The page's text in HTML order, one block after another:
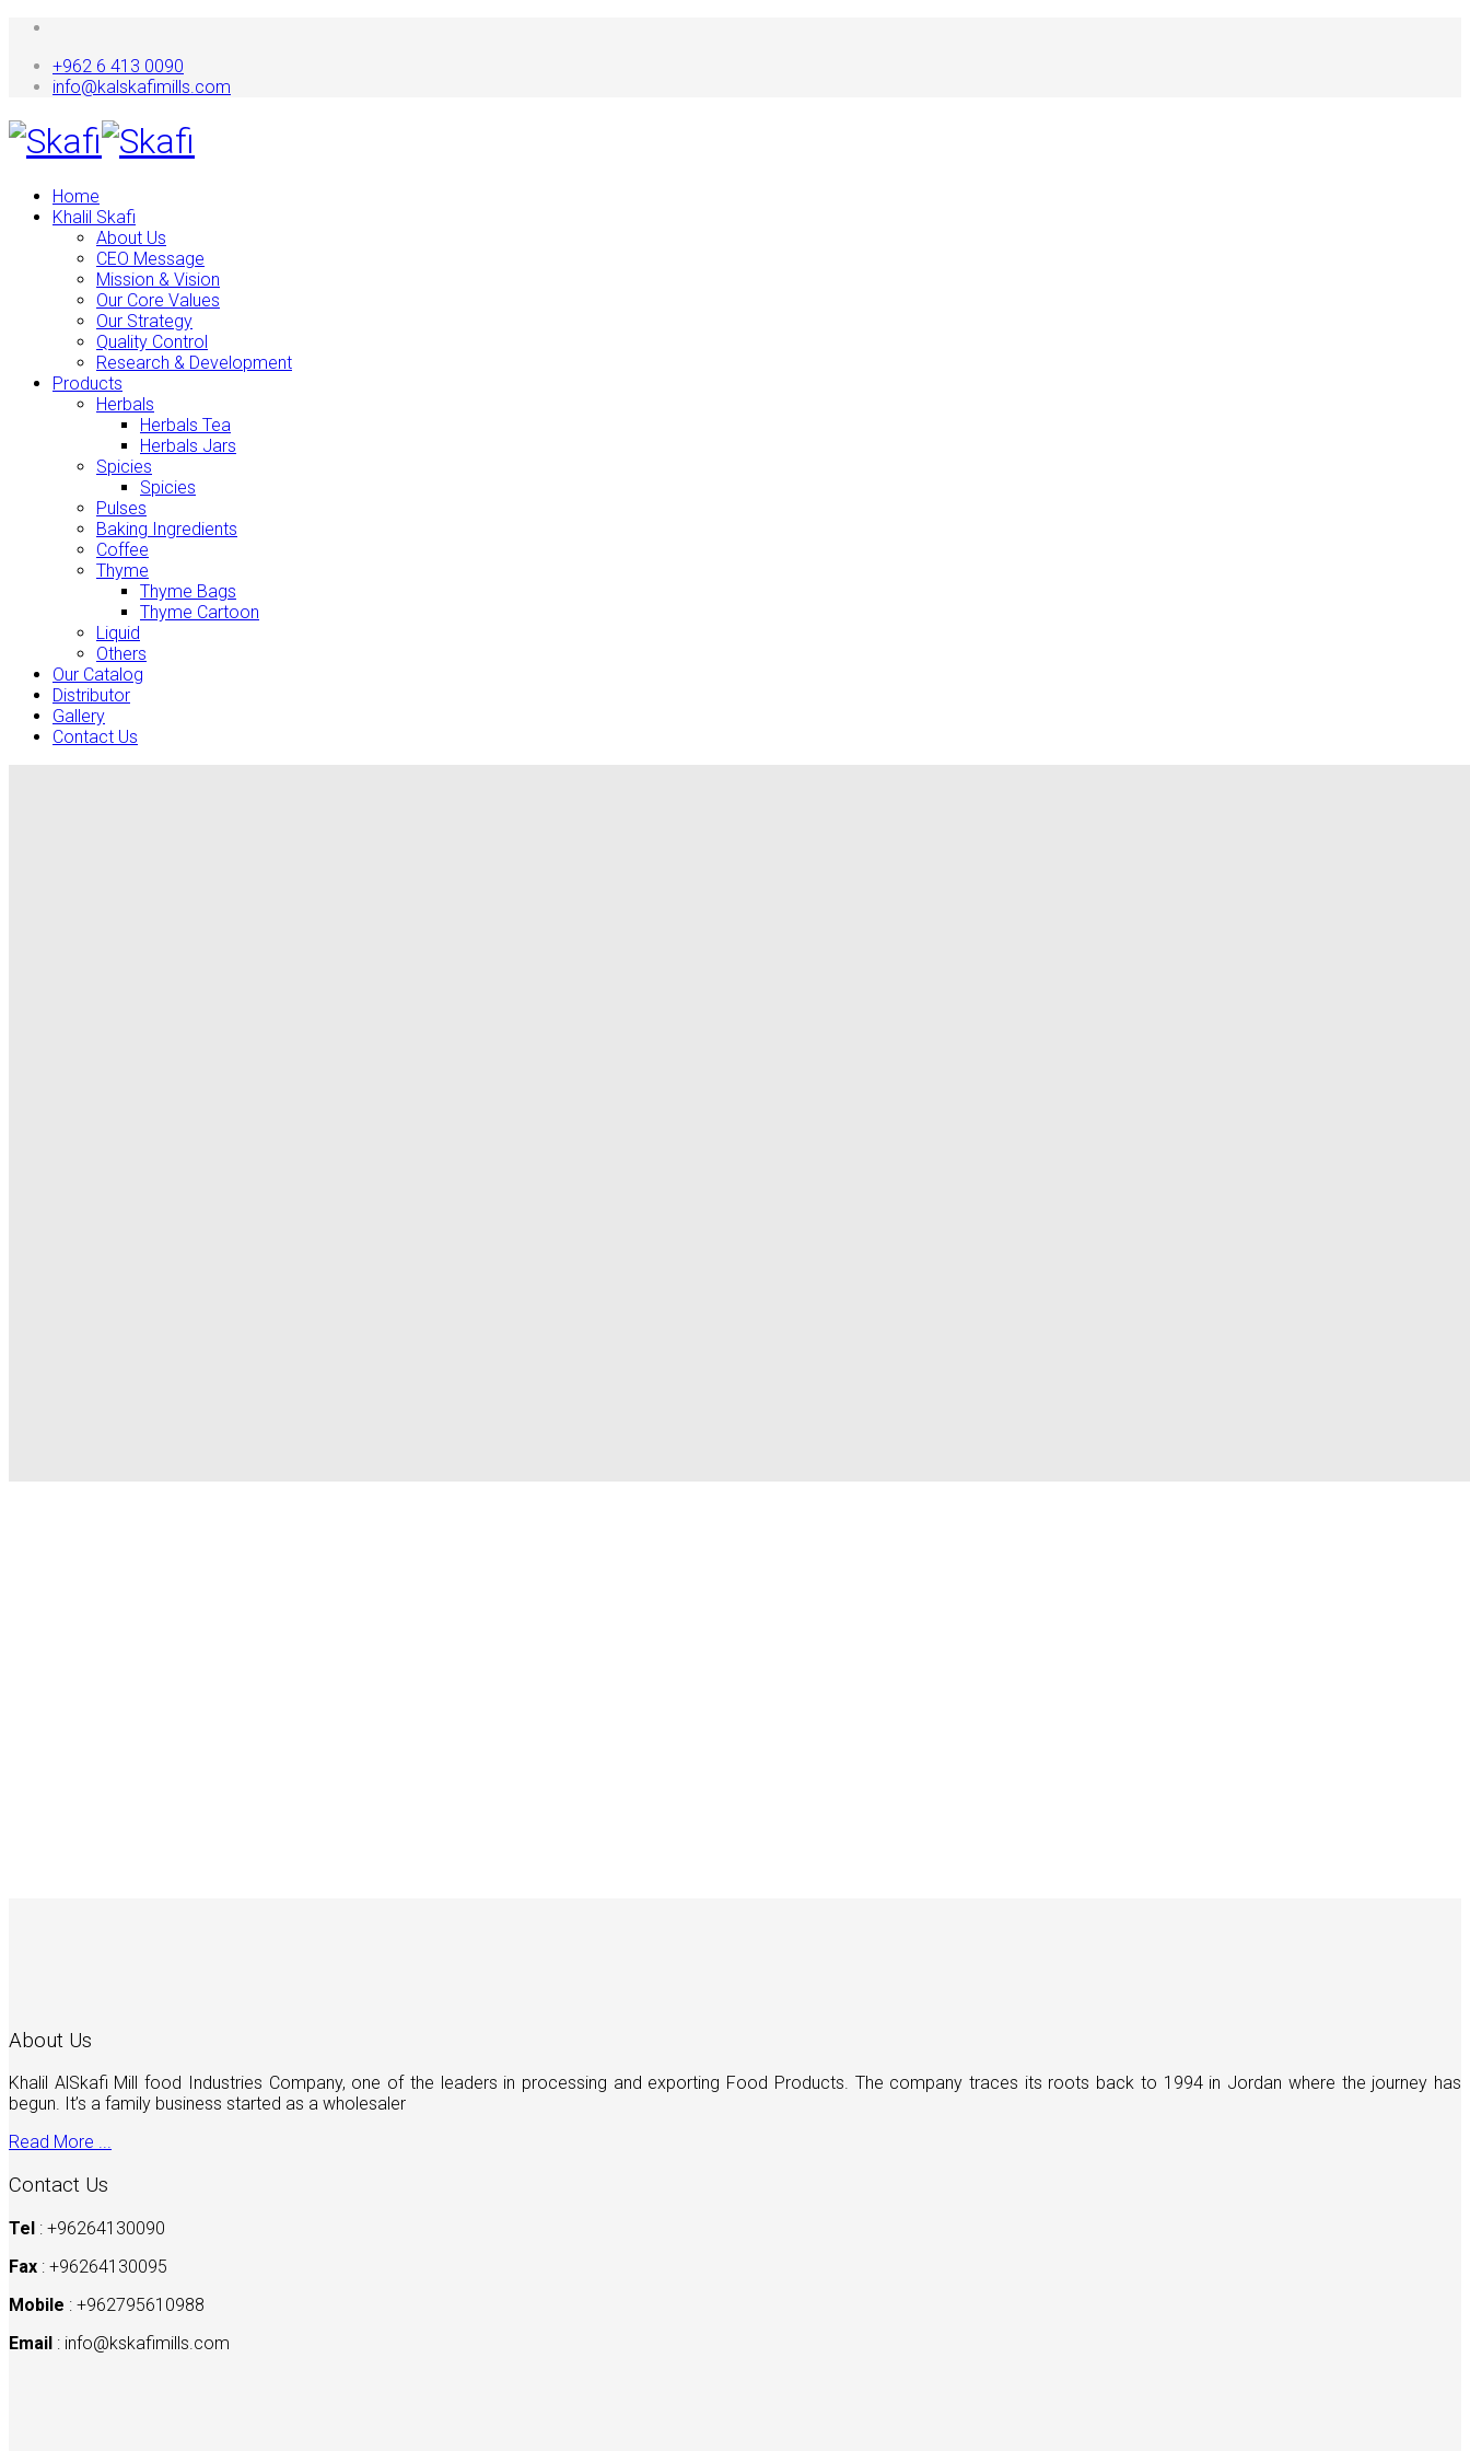
+962 6 413 0090
info@kalskafimills.com
Home
Khalil Skafi
About Us
CEO Message
Mission & Vision
Our Core Values
Our Strategy
Quality Control
Research & Development
Products
Herbals
Herbals Tea
Herbals Jars
Spicies
Spicies
Pulses
Baking Ingredients
Coffee
Thyme
Thyme Bags
Thyme Cartoon
Liquid
Others
Our Catalog
Distributor
Gallery
Contact Us
About Us
Khalil AlSkafi Mill food Industries Company, one of the leaders in processing and exporting Food Products. The company traces its roots back to 1994 in Jordan where the journey has
begun. It’s a family business started as a wholesaler
Read More ...
Contact Us
Tel : +96264130090
Fax : +96264130095
Mobile : +962795610988
Email : info@kskafimills.com